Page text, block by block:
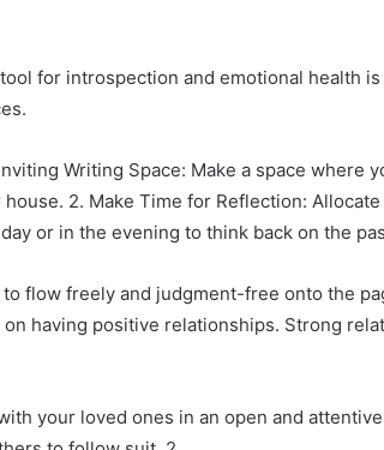
for introspection and emotional health
Writing Space: Make a space where
2. Make Time for Reflection:
or in the evening to think back on the
flow freely and judgment-free onto the
having positive relationships. Strong
your loved ones in an open and